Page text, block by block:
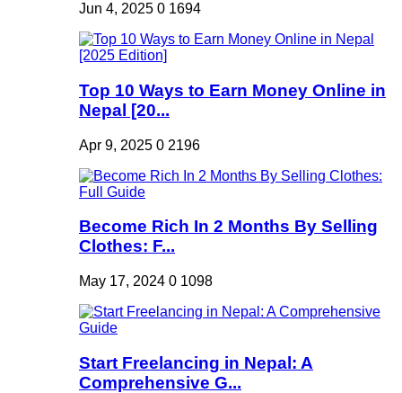
Jun 4, 2025 0 1694
Top 10 Ways to Earn Money Online in
Nepal [20...
Apr 9, 2025 0 2196
Become Rich In 2 Months By Selling
Clothes: F...
May 17, 2024 0 1098
Start Freelancing in Nepal: A
Comprehensive G...